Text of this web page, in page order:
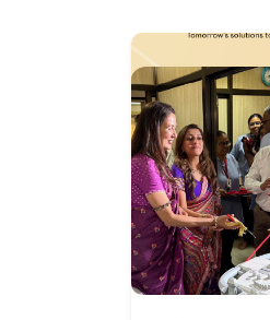
Hit enter to search or ESC